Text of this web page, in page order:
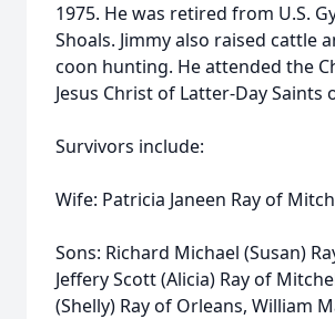
1975. He was retired from U.S.
Shoals. Jimmy also raised cattle
coon hunting. He attended the
Jesus Christ of Latter-Day Saints
Survivors include:
Wife: Patricia Janeen Ray of
Sons: Richard Michael (Susan)
Jeffery Scott (Alicia) Ray of
(Shelly) Ray of Orleans, William